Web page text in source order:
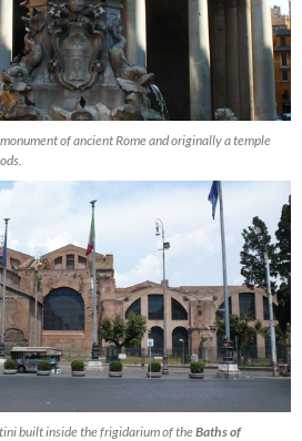
of ancient Rome and originally a temple
built inside the frigidarium of theBaths of